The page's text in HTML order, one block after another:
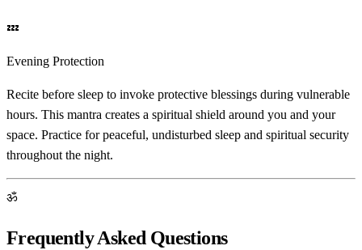
💤
Evening Protection
Recite before sleep to invoke protective blessings during vulnerable
hours. This mantra creates a spiritual shield around you and your
space. Practice for peaceful, undisturbed sleep and spiritual security
throughout the night.
ॐ
Frequently Asked Questions